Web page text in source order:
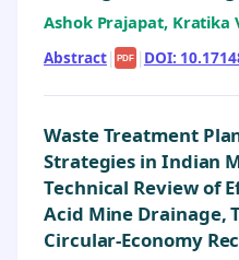
Ashok Prajapat, Kratika
Abstract| PDF | DOI:
Waste Treatment
Strategies in Indian
Technical Review of
Acid Mine Drainage,
Circular-Economy